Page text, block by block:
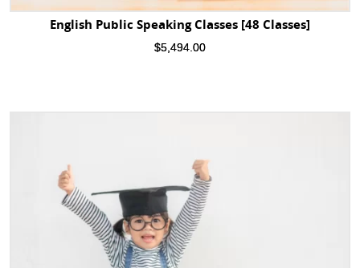
English Public Speaking Classes [48 Classes]
$5,494.00